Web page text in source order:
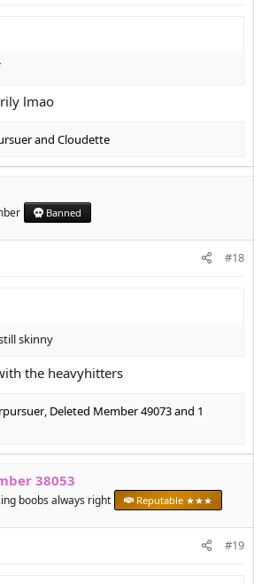
lmao
and Cloudette
Banned
#18
skinny
the heavyhitters
, Deleted Member 49073and 1
38053
boobs always right Reputable ★★★
#19